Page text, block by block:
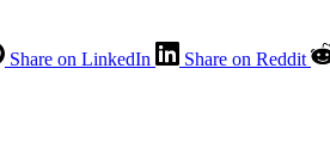
Share on LinkedIn Share on Reddit